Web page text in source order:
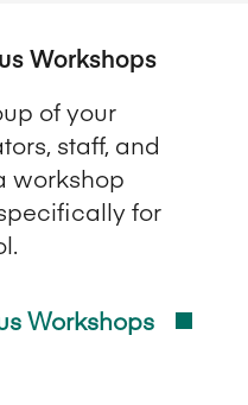
Workshops
of your
staff, and
workshop
for
Workshops